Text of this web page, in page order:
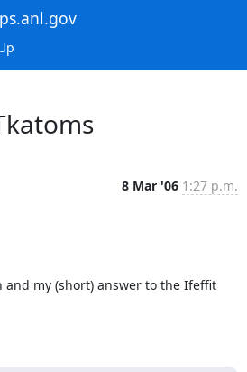
8 Mar '06 1:27 p.m.
and my (short) answer to the Ifeffit